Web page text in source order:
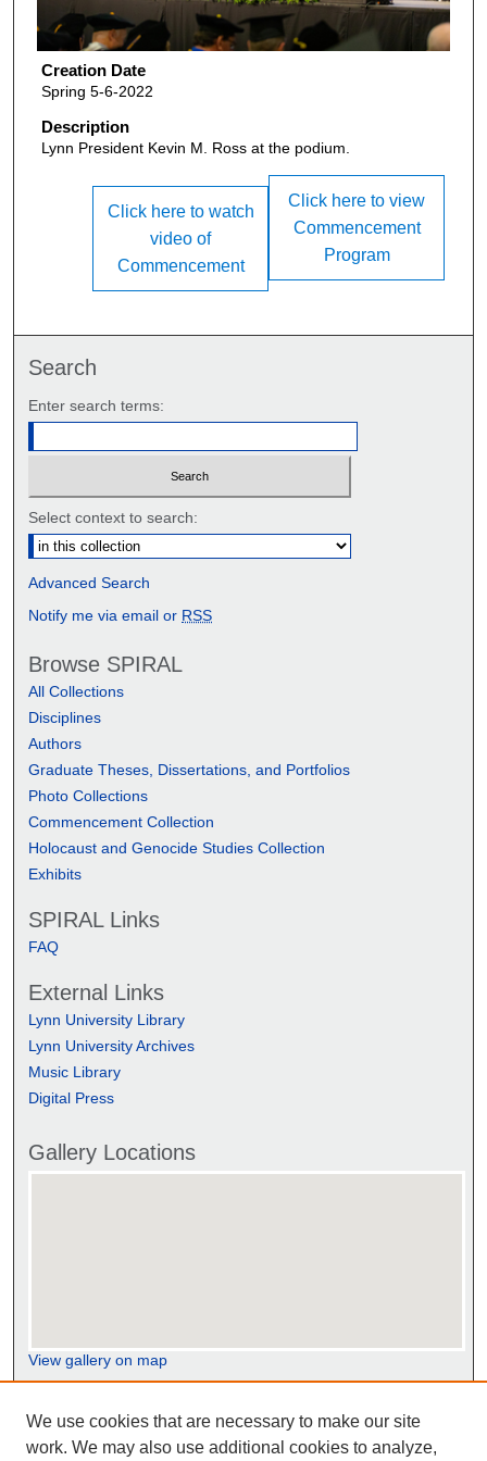
Creation Date
Spring 5-6-2022
Description
Lynn President Kevin M. Ross at the podium.
Click here to view
Commencement
Program
Click here to watch
video of
Commencement
Search
Enter search terms:
Select context to search:
Advanced Search
Notify me via email or RSS
Browse SPIRAL
All Collections
Disciplines
Authors
Graduate Theses, Dissertations, and Portfolios
Photo Collections
Commencement Collection
Holocaust and Genocide Studies Collection
Exhibits
SPIRAL Links
FAQ
External Links
Lynn University Library
Lynn University Archives
Music Library
Digital Press
Gallery Locations
View gallery on map
View gallery in Google Earth
We use cookies that are necessary to make our site
work. We may also use additional cookies to analyze,